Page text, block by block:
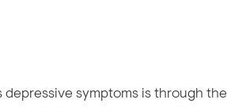
symptoms is through the